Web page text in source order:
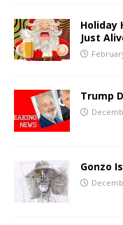
Holiday
Just
Trump
Gonzo